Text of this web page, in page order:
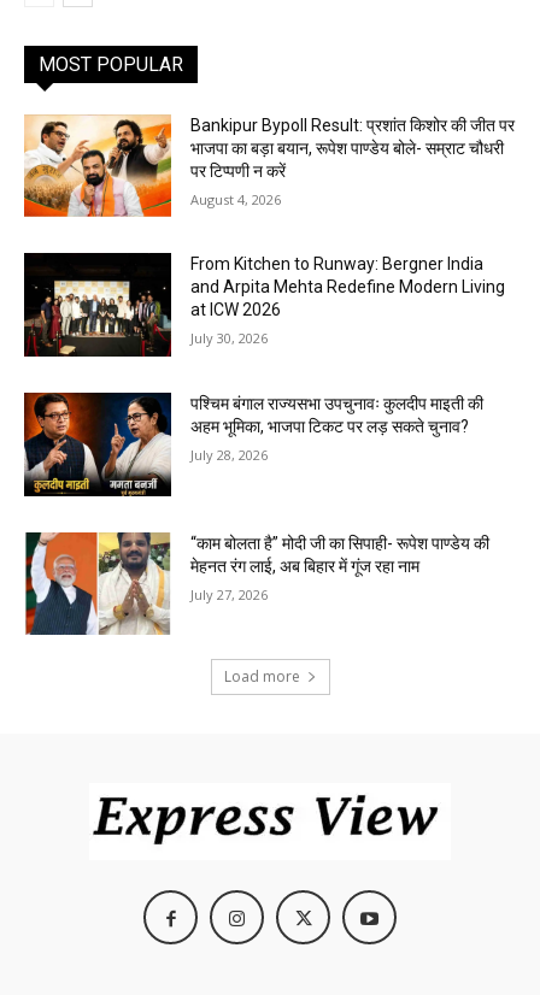
MOST POPULAR
Bankipur Bypoll Result: प्रशांत किशोर की जीत पर
भाजपा का बड़ा बयान, रूपेश पाण्डेय बोले- सम्राट चौधरी
पर टिप्पणी न करें
August 4, 2026
From Kitchen to Runway: Bergner India
and Arpita Mehta Redefine Modern Living
at ICW 2026
July 30, 2026
पश्चिम बंगाल राज्यसभा उपचुनावः कुलदीप माइती की
अहम भूमिका, भाजपा टिकट पर लड़ सकते चुनाव?
July 28, 2026
“काम बोलता है” मोदी जी का सिपाही- रूपेश पाण्डेय की
मेहनत रंग लाई, अब बिहार में गूंज रहा नाम
July 27, 2026
Load more